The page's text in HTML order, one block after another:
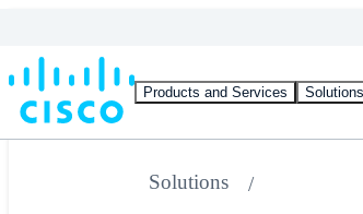
Products and Services Solutions
Solutions